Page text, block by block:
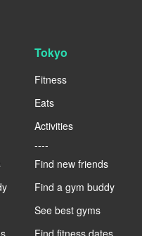
Tokyo
Fitness
Eats
Activities
----
Find new friends
Find a gym buddy
See best gyms
Find fitness dates